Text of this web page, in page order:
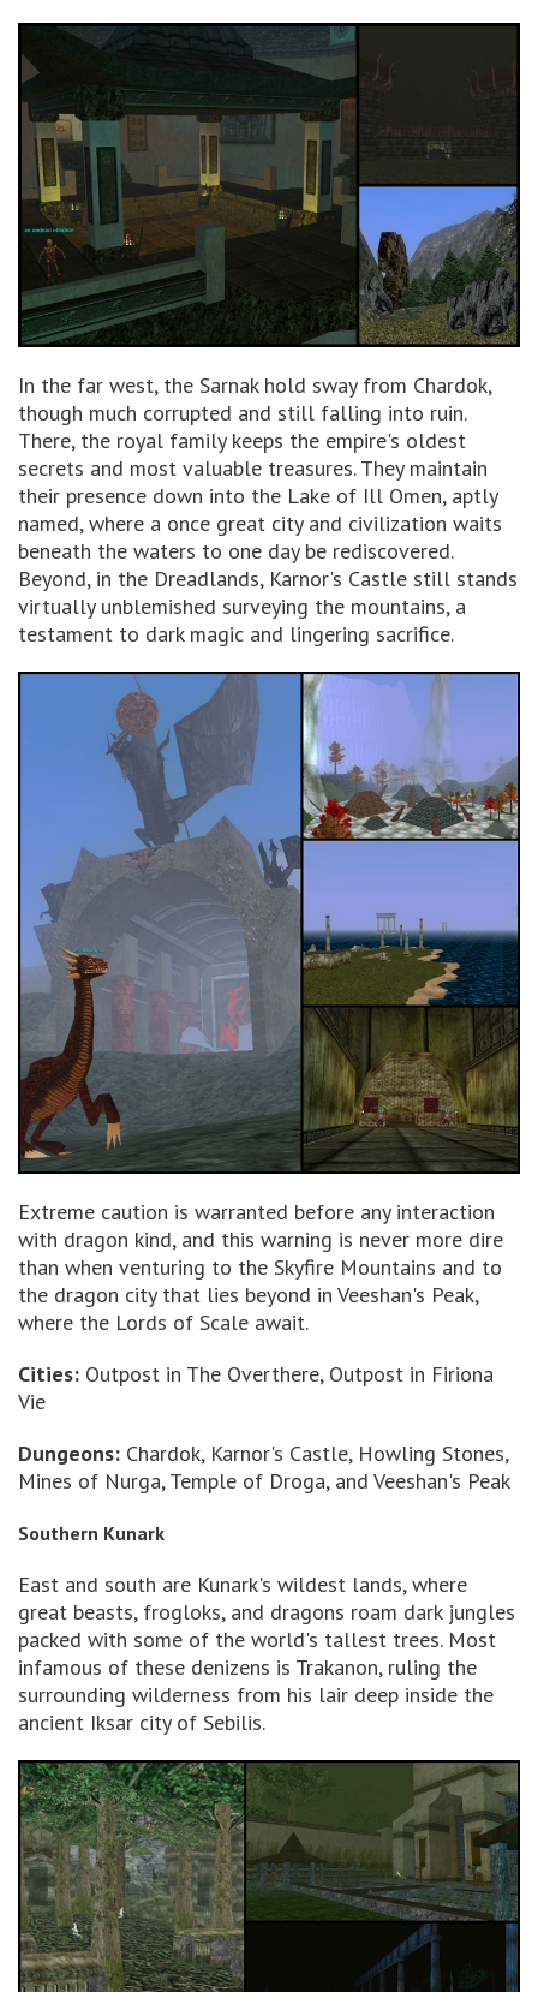
In the far west, the Sarnak hold sway from Chardok,
though much corrupted and still falling into ruin.
There, the royal family keeps the empire's oldest
secrets and most valuable treasures. They maintain
their presence down into the Lake of Ill Omen, aptly
named, where a once great city and civilization waits
beneath the waters to one day be rediscovered.
Beyond, in the Dreadlands, Karnor's Castle still stands
virtually unblemished surveying the mountains, a
testament to dark magic and lingering sacrifice.
Extreme caution is warranted before any interaction
with dragon kind, and this warning is never more dire
than when venturing to the Skyfire Mountains and to
the dragon city that lies beyond in Veeshan's Peak,
where the Lords of Scale await.
Cities: Outpost in The Overthere, Outpost in Firiona
Vie
Dungeons: Chardok, Karnor's Castle, Howling Stones,
Mines of Nurga, Temple of Droga, and Veeshan's Peak
Southern Kunark
East and south are Kunark's wildest lands, where
great beasts, frogloks, and dragons roam dark jungles
packed with some of the world's tallest trees. Most
infamous of these denizens is Trakanon, ruling the
surrounding wilderness from his lair deep inside the
ancient Iksar city of Sebilis.